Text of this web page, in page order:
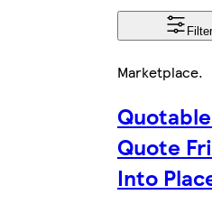
Filter
Marketplace.
Quote
Into